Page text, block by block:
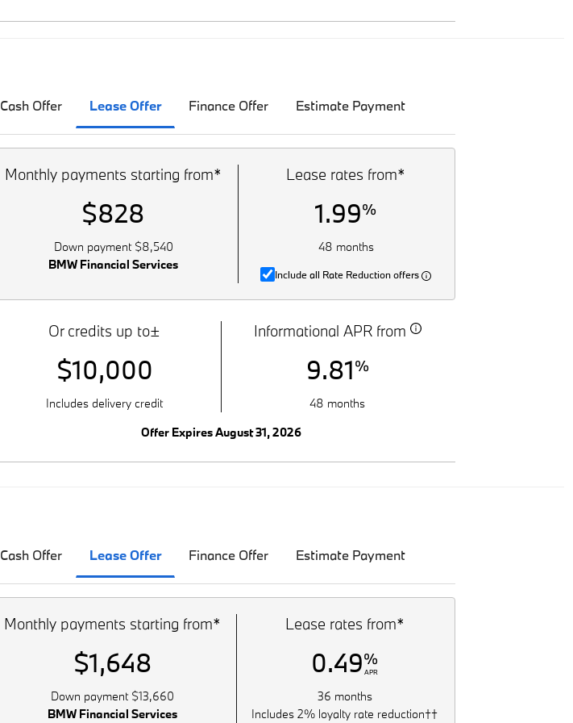
Cash Offer Lease Offer Finance Offer Estimate Payment
Monthly payments starting from*
$828
Down payment $8,540
BMW Financial Services
Lease rates from*
1.99%
48 months
Include all Rate Reduction offers
Or credits up to±
$10,000
Includes delivery credit
Informational APR from
9.81%
48 months
Offer Expires August 31, 2026
Cash Offer Lease Offer Finance Offer Estimate Payment
Monthly payments starting from*
$1,648
Down payment $13,660
BMW Financial Services
Lease rates from*
0.49%
APR
36 months
Includes 2% loyalty rate reduction††